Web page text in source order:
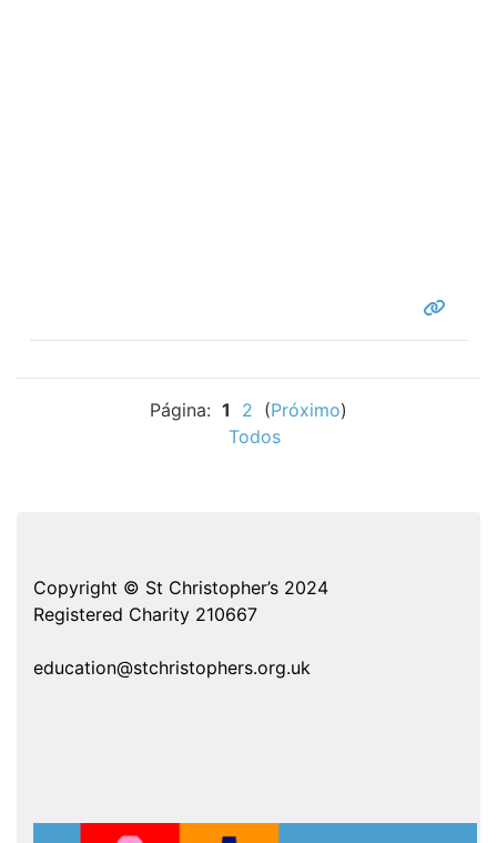
Página: 1 2 (Próximo)
Todos
Copyright © St Christopher’s 2024
Registered Charity 210667
education@stchristophers.org.uk